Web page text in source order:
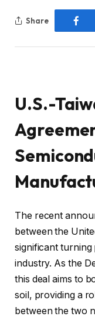
Share
U.S.-
The recent
between the
significant
industry. As the
this deal aims to
soil, providing a
between the two